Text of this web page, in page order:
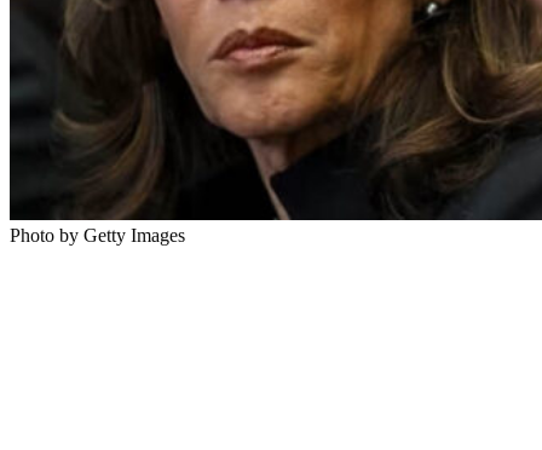
Photo by Getty Images